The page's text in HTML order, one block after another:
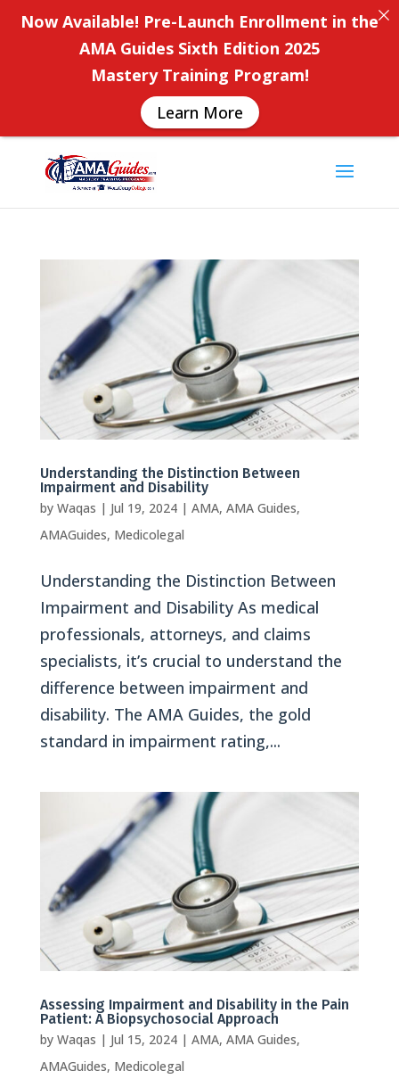
Understanding the Distinction Between
Impairment and Disability
by Waqas | Jul 19, 2024| AMA, AMA Guides,
AMAGuides, Medicolegal
Understanding the Distinction Between
Impairment and Disability As medical
professionals, attorneys, and claims
specialists, it’s crucial to understand the
difference between impairment and
disability. The AMA Guides, the gold
standard in impairment rating,...
Assessing Impairment and Disability in the Pain
Patient: A Biopsychosocial Approach
by Waqas | Jul 15, 2024| AMA, AMA Guides,
AMAGuides, Medicolegal
Now Available! Pre-Launch Enrollment in the
AMA Guides Sixth Edition 2025
Mastery Training Program!
Learn More